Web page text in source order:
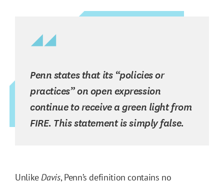
Penn states that its “policies or
practices” on open expression
continue to receive a green light from
FIRE. This statement is simply false.
UnlikeDavis, Penn’s definition contains no